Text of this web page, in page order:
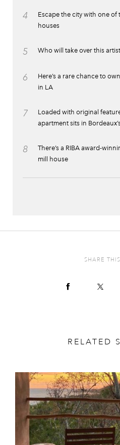
4
Escape the city with one
houses
5 Who will take over this
6
Here’s a rare chance to
in LA
7
Loaded with original
apartment sits in
8
There’s a RIBA award-
mill house
SHARE
RELATED